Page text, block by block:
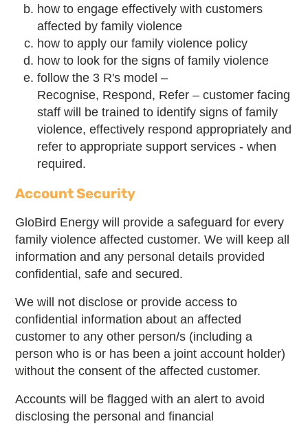
how to engage effectively with customers
affected by family violence
how to apply our family violence policy
how to look for the signs of family violence
follow the 3 R's model –
Recognise, Respond, Refer – customer facing
staff will be trained to identify signs of family
violence, effectively respond appropriately and
refer to appropriate support services - when
required.
Account Security
GloBird Energy will provide a safeguard for every
family violence affected customer. We will keep all
information and any personal details provided
confidential, safe and secured.
We will not disclose or provide access to
confidential information about an affected
customer to any other person/s (including a
person who is or has been a joint account holder)
without the consent of the affected customer.
Accounts will be flagged with an alert to avoid
disclosing the personal and financial